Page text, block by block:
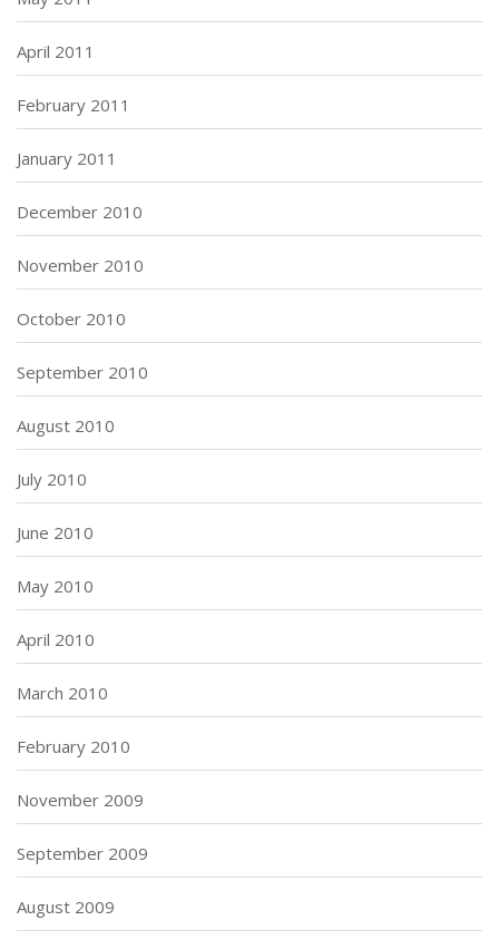
April 2011
February 2011
January 2011
December 2010
November 2010
October 2010
September 2010
August 2010
July 2010
June 2010
May 2010
April 2010
March 2010
February 2010
November 2009
September 2009
August 2009